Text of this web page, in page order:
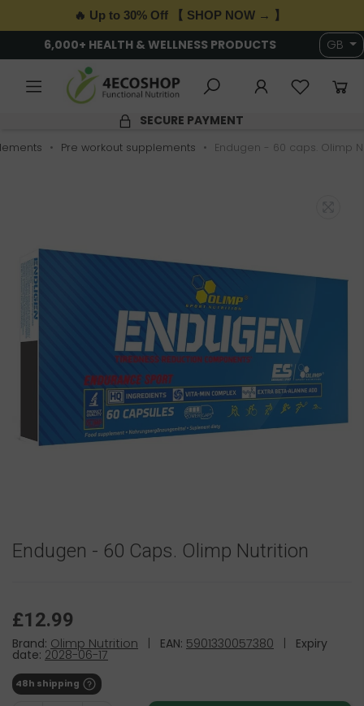
🔥 Up to 30% Off 【 SHOP NOW → 】
6,000+ HEALTH & WELLNESS PRODUCTS GB
SECURE PAYMENT
Pre workout supplements Endugen - 60 caps. Olimp
Endugen - 60 Caps. Olimp Nutrition
£12.99
Brand: Olimp Nutrition EAN: 5901330057380 Expiry
date: 2028-06-17
48h shipping